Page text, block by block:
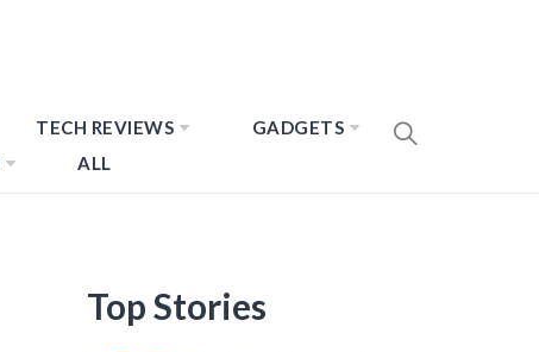
TECH REVIEWS
GADGETS
ALL
Top Stories